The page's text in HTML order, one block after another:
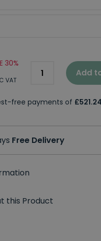
30%
VAT
Add
free payments of £521.24
Free Delivery
this Product